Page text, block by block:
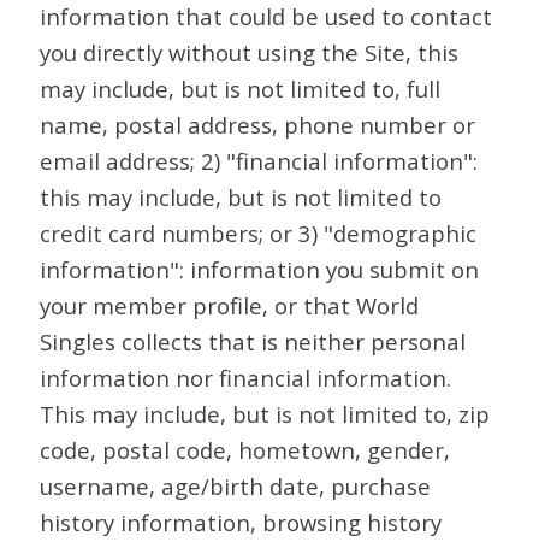
information that could be used to contact
you directly without using the Site, this
may include, but is not limited to, full
name, postal address, phone number or
email address; 2) "financial information":
this may include, but is not limited to
credit card numbers; or 3) "demographic
information": information you submit on
your member profile, or that World
Singles collects that is neither personal
information nor financial information.
This may include, but is not limited to, zip
code, postal code, hometown, gender,
username, age/birth date, purchase
history information, browsing history